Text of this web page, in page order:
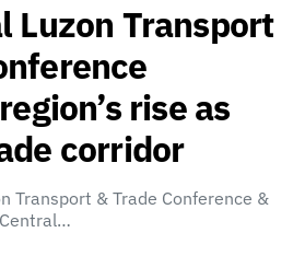
Luzon Transport
rise as
corridor
Transport & Trade Conference &